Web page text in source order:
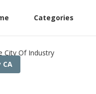
Categories